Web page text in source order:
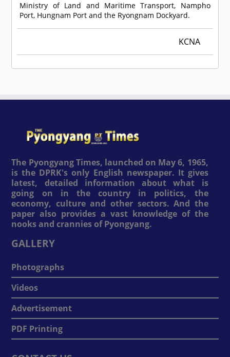
Ministry of Land and Maritime Transport, Nampho
Port, Hungnam Port and the Ryongnam Dockyard.
KCNA
The Pyongyang Times, launched on May 6, 1965,
is the DPRK's only English newspaper. It gives
latest, detailed information about what is
going on in the country in politics, the
economy, culture and other sectors. And the
paper also provides a vast knowledge of the
nooks and crannies of Pyongyang.
GALLERY
Photographs
Videos
Advertisement
PDF Printing